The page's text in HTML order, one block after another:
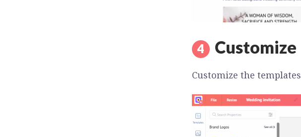
Customize
Customize the templates